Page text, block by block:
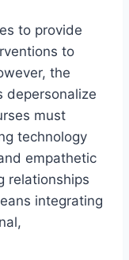
to provide
to
the
depersonalize
must
technology
empathetic
relationships
integrating